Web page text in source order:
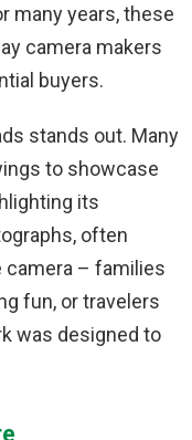
many years, these
camera makers
buyers.
stands out. Many
to showcase
its
often
camera – families
fun, or travelers
was designed to